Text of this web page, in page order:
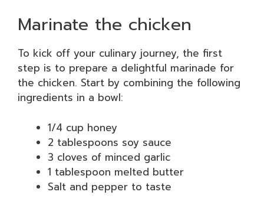
Marinate the chicken
To kick off your culinary journey, the first
step is to prepare a delightful marinade for
the chicken. Start by combining the following
ingredients in a bowl:
1/4 cup honey
2 tablespoons soy sauce
3 cloves of minced garlic
1 tablespoon melted butter
Salt and pepper to taste